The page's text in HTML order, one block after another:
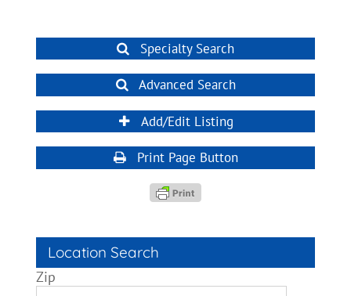
Specialty Search
Advanced Search
Add/Edit Listing
Print Page Button
Location Search
Zip